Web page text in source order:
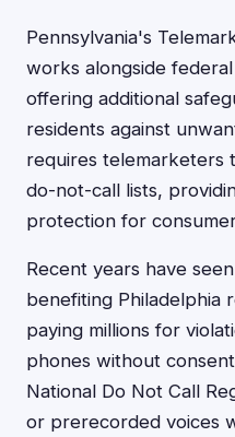
Pennsylvania's
works alongside
offering additional
residents against
requires telemarketers
do-not-call lists,
protection for
Recent years have
benefiting Philadelphia
paying millions for
phones without
National Do Not Call
or prerecorded voices